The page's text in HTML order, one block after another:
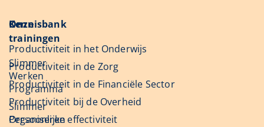
Onze
trainingen
Slimmer
Werken
Programma
Slimmer
Organiseren
Kennisbank
Productiviteit in het Onderwijs
Productiviteit in de Zorg
Productiviteit in de Financiële Sector
Productiviteit bij de Overheid
Persoonlijke effectiviteit